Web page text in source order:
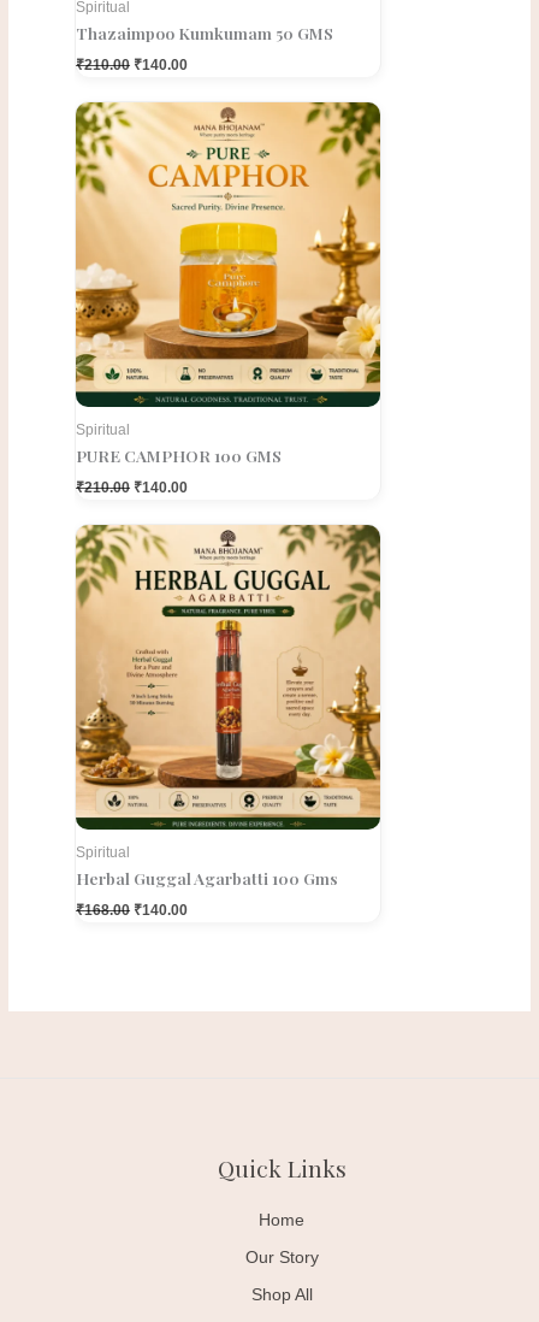
Spiritual
Thazaimpoo Kumkumam 50 GMS
₹210.00 ₹140.00
Spiritual
PURE CAMPHOR 100 GMS
₹210.00
price
was:
₹210.00.
₹140.00
Current
price
is:
₹140.00.
Spiritual
Herbal Guggal Agarbatti 100 Gms
₹168.00
Original
price
was:
₹168.00.
₹140.00
Current
price
is:
₹140.00.
Quick Links
Home
Our Story
Shop All